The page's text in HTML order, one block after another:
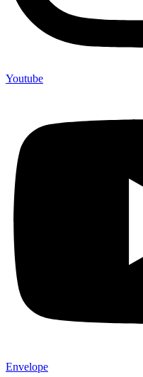
Youtube
Envelope